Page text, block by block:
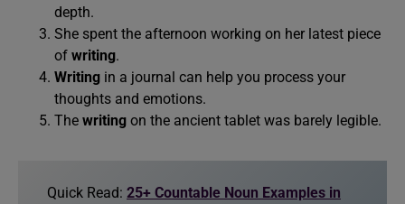
depth.
She spent the afternoon working on her latest piece
of writing.
Writing in a journal can help you process your
thoughts and emotions.
The writing on the ancient tablet was barely legible.
Quick Read: 25+ Countable Noun Examples in